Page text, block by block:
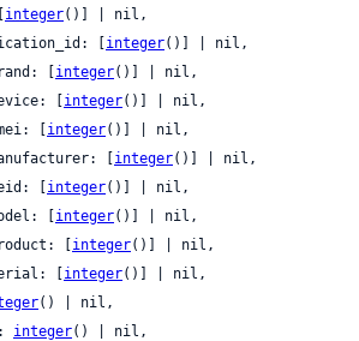
integer()] | nil,
[
integer()] | nil,
[
integer()] | nil,
[
integer()] | nil,
[
integer()] | nil,
[
integer()] | nil,
[
integer()] | nil,
[
integer()] | nil,
[
integer()] | nil,
[
integer()] | nil,
() | nil,
integer() | nil,